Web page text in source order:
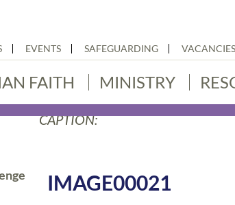
EVENTS SAFEGUARDING VACANCIES
FAITH MINISTRY
CAPTION:
IMAGE00021